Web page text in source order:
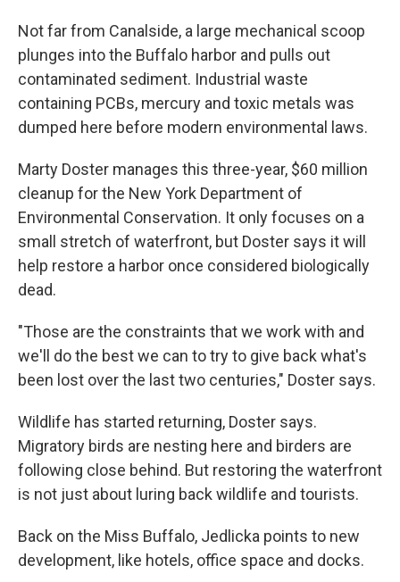
Not far from Canalside, a large mechanical scoop
plunges into the Buffalo harbor and pulls out
contaminated sediment. Industrial waste
containing PCBs, mercury and toxic metals was
dumped here before modern environmental laws.
Marty Doster manages this three-year, $60 million
cleanup for the New York Department of
Environmental Conservation. It only focuses on a
small stretch of waterfront, but Doster says it will
help restore a harbor once considered biologically
dead.
"Those are the constraints that we work with and
we'll do the best we can to try to give back what's
been lost over the last two centuries," Doster says.
Wildlife has started returning, Doster says.
Migratory birds are nesting here and birders are
following close behind. But restoring the waterfront
is not just about luring back wildlife and tourists.
Back on the Miss Buffalo, Jedlicka points to new
development, like hotels, office space and docks.